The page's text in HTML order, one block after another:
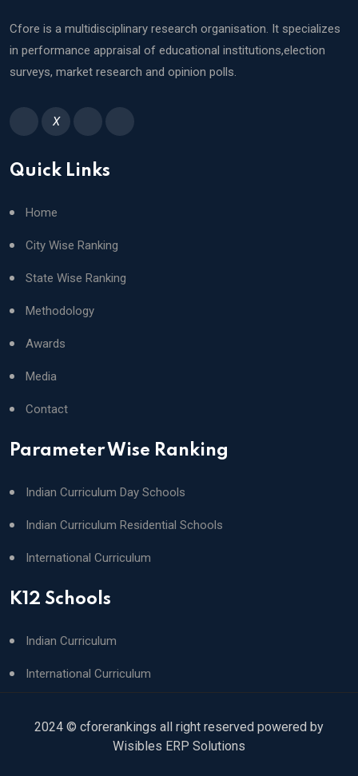
CHIREC International School,Hyderabad
The Shishukunj International
DPS, Faridabad,Faridabad
93
93
Cfore is a multidisciplinary research organisation. It specializes
in performance appraisal of educational institutions,election
surveys, market research and opinion polls.
X
Quick Links
Home
City Wise Ranking
State Wise Ranking
Methodology
Awards
Media
Contact
Parameter Wise Ranking
Indian Curriculum Day Schools
Indian Curriculum Residential Schools
International Curriculum
K12 Schools
Indian Curriculum
International Curriculum
2024 © cforerankings all right reserved powered by
Wisibles ERP Solutions